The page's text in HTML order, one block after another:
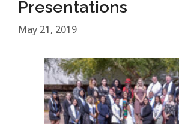
Presentations
May 21, 2019